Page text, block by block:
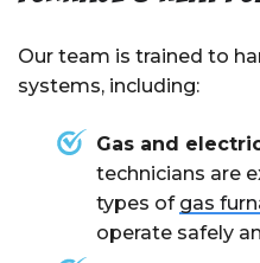
Our team is trained to
systems, including:
Gas and
technicians are
types of gas
operate safely